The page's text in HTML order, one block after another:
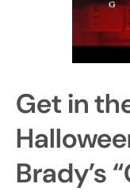
JOBS
EVENTS
Get in
Brady’s